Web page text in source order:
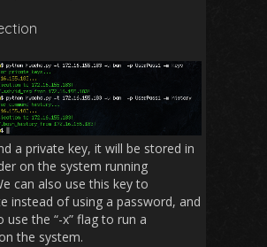
a private key, it will be stored in
on the system running
can also use this key to
instead of using a password, and
use the “-x” flag to run a
the system.